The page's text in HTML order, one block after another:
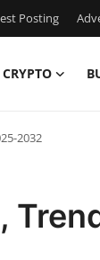
Posting
CRYPTO
2032